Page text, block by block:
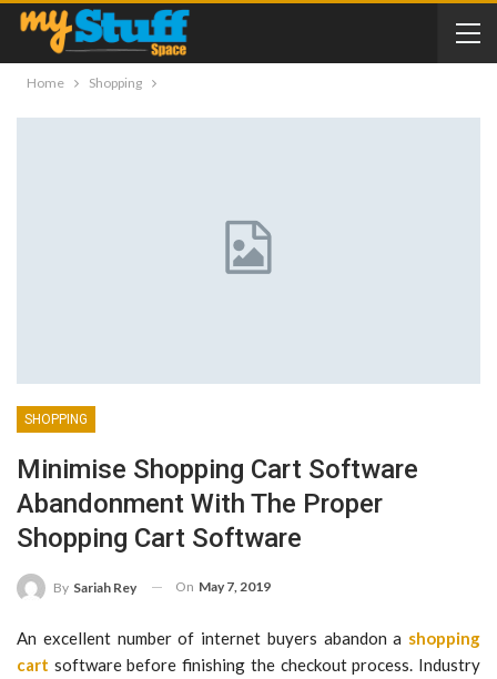
Home Shopping
SHOPPING
Minimise Shopping Cart Software
Abandonment With The Proper
Shopping Cart Software
By Sariah Rey On May 7, 2019
An excellent number of internet buyers abandon a shopping
cart software before finishing the checkout process. Industry